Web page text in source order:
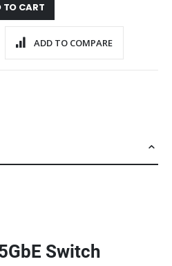
TO CART
ADD TO COMPARE